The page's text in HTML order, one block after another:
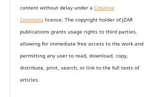
content without delay under a Creative
Commonslicence. The copyright holder of JZAR
publications grants usage rights to third parties,
allowing for immediate free access to the work and
permitting any user to read, download, copy,
distribute, print, search, or link to the full texts of
articles.